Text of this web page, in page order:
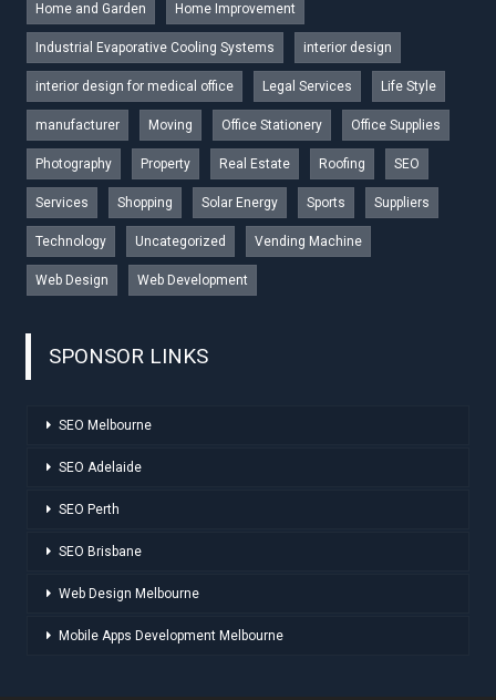
Home and Garden Home Improvement
Industrial Evaporative Cooling Systems interior design
interior design for medical office Legal Services Life Style
manufacturer Moving Office Stationery Office Supplies
Photography Property Real Estate Roofing SEO
Services Shopping Solar Energy Sports Suppliers
Technology Uncategorized Vending Machine
Web Design Web Development
SPONSOR LINKS
SEO Melbourne
SEO Adelaide
SEO Perth
SEO Brisbane
Web Design Melbourne
Mobile Apps Development Melbourne